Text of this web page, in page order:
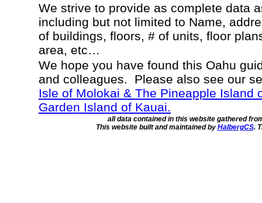
We strive to provide as complete data
including but not limited to Name,
of buildings, floors, # of units, floor
area, etc…
We hope you have found this Oahu
and colleagues. Please also see our
Isle of Molokai & The Pineapple Island
Garden Island of Kauai.
all data contained in this website gathered
This website built and maintained by HalbergCS.